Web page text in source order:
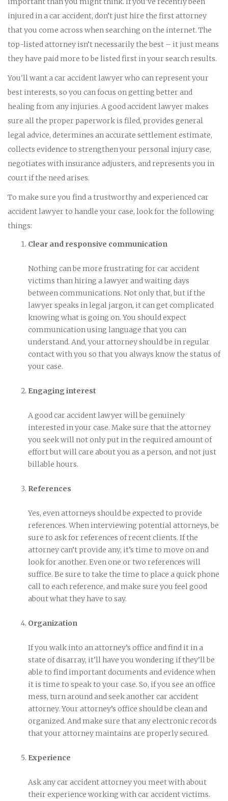
injured in a car accident, don’t just hire the first attorney
that you come across when searching on the internet. The
top-listed attorney isn’t necessarily the best – it just means
they have paid more to be listed first in your search results.
You'll want a car accident lawyer who can represent your
best interests, so you can focus on getting better and
healing from any injuries. A good accident lawyer makes
sure all the proper paperwork is filed, provides general
legal advice, determines an accurate settlement estimate,
collects evidence to strengthen your personal injury case,
negotiates with insurance adjusters, and represents you in
court if the need arises.
To make sure you find a trustworthy and experienced car
accident lawyer to handle your case, look for the following
things:
Clear and responsive communication
Nothing can be more frustrating for car accident
victims than hiring a lawyer and waiting days
between communications. Not only that, but if the
lawyer speaks in legal jargon, it can get complicated
knowing what is going on. You should expect
communication using language that you can
understand. And, your attorney should be in regular
contact with you so that you always know the status of
your case.
Engaging interest
A good car accident lawyer will be genuinely
interested in your case. Make sure that the attorney
you seek will not only put in the required amount of
effort but will care about you as a person, and not just
billable hours.
References
Yes, even attorneys should be expected to provide
references. When interviewing potential attorneys, be
sure to ask for references of recent clients. If the
attorney can’t provide any, it’s time to move on and
look for another. Even one or two references will
suffice. Be sure to take the time to place a quick phone
call to each reference, and make sure you feel good
about what they have to say.
Organization
If you walk into an attorney’s office and find it in a
state of disarray, it’ll have you wondering if they’ll be
able to find important documents and evidence when
it is time to speak to your case. So, if you see an office
mess, turn around and seek another car accident
attorney. Your attorney’s office should be clean and
organized. And make sure that any electronic records
that your attorney maintains are properly secured.
Experience
Ask any car accident attorney you meet with about
their experience working with car accident victims.